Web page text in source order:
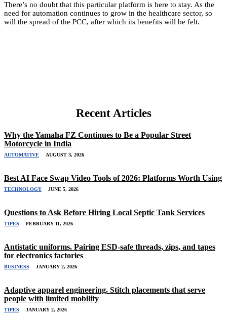
There’s no doubt that this particular platform is here to stay. As the
need for automation continues to grow in the healthcare sector, so
will the spread of the PCC, after which its benefits will be felt.
Recent Articles
Why the Yamaha FZ Continues to Be a Popular Street
Motorcycle in India
AUTOMATIVE AUGUST 3, 2026
Best AI Face Swap Video Tools of 2026: Platforms Worth Using
TECHNOLOGY JUNE 5, 2026
Questions to Ask Before Hiring Local Septic Tank Services
TIPES FEBRUARY 11, 2026
Antistatic uniforms. Pairing ESD-safe threads, zips, and tapes
for electronics factories
BUSINESS JANUARY 2, 2026
Adaptive apparel engineering. Stitch placements that serve
people with limited mobility
TIPES JANUARY 2, 2026